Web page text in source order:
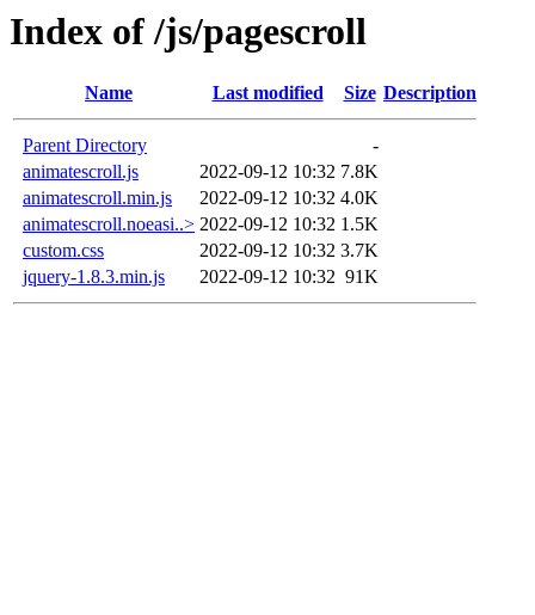
Index of /js/pagescroll
Name Last modified Size Description
Parent Directory
-
animatescroll.js
2022-09-12 10:32 7.8K
animatescroll.min.js
2022-09-12 10:32 4.0K
animatescroll.noeasi..> 2022-09-12 10:32 1.5K
custom.css
2022-09-12 10:32 3.7K
jquery-1.8.3.min.js
2022-09-12 10:32 91K